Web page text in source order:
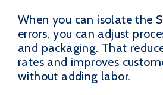
When you can isolate the
errors, you can adjust
and packaging. That
rates and improves
without adding labor.